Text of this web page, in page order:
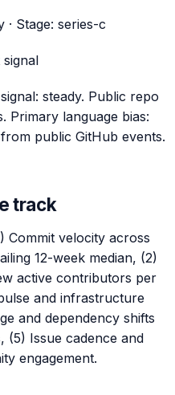
· Stage: series-c
steady. Public repo
Primary language bias:
public GitHub events.
track
Commit velocity across
12-week median, (2)
active contributors per
and infrastructure
and dependency shifts
(5) Issue cadence and
engagement.